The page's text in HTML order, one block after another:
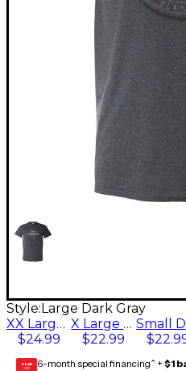
Style: Large Dark Gray
XX Large Dark Gray
$24.99
X Large Dark Gray
$22.99
GEAR
CARD 6-month special financing^ + $1